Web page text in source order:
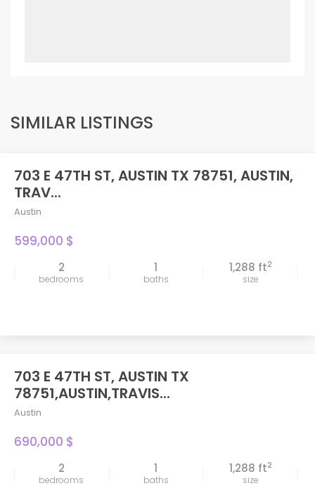
SIMILAR LISTINGS
703 E 47TH ST, AUSTIN TX 78751, AUSTIN,
TRAV...
Austin
599,000 $
2
bedrooms
1
baths
1,288 ft2
size
FEATURED
703 E 47TH ST, AUSTIN TX
78751,AUSTIN,TRAVIS...
Austin
690,000 $
2
bedrooms
1
baths
1,288 ft2
size